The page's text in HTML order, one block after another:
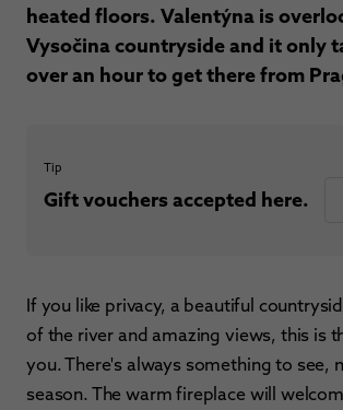
heated floors. Valentýna is
Vysočina countryside and it only
over an hour to get there from
Tip
Gift vouchers accepted here.
If you like privacy, a beautiful
of the river and amazing views, this is
you. There's always something to see,
season. The warm fireplace will